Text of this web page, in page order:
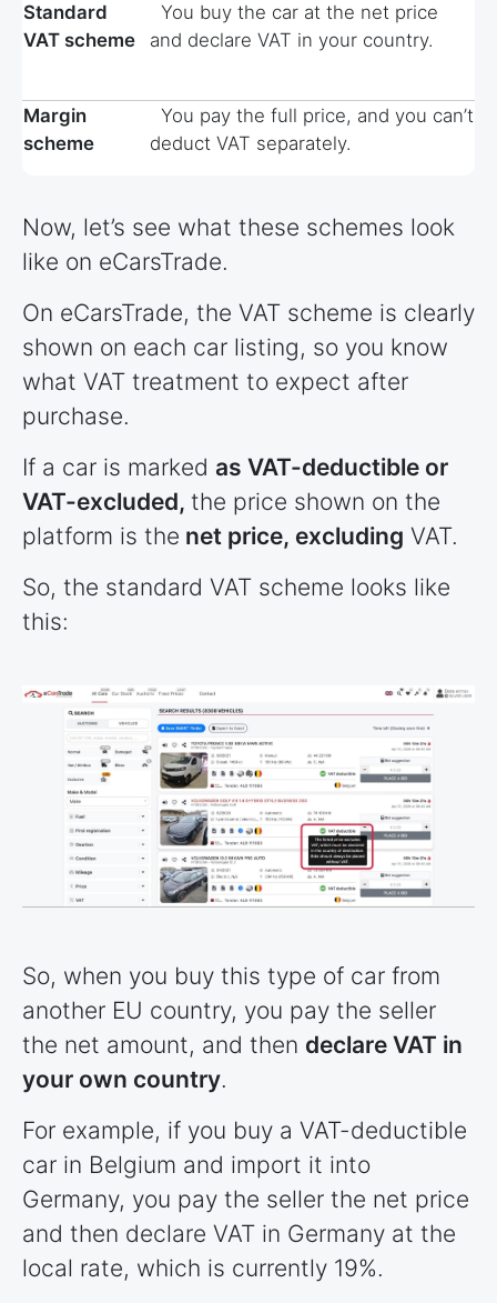
Standard
VAT scheme
You buy the car at the net price
and declare VAT in your country.
Margin
scheme
You pay the full price, and you can’t
deduct VAT separately.
Now, let’s see what these schemes look
like on eCarsTrade.
On eCarsTrade, the VAT scheme is clearly
shown on each car listing, so you know
what VAT treatment to expect after
purchase.
If a car is marked as VAT-deductible or
VAT-excluded, the price shown on the
platform is the net price, excluding VAT.
So, the standard VAT scheme looks like
this:
So, when you buy this type of car from
another EU country, you pay the seller
the net amount, and then declare VAT in
your own country.
For example, if you buy a VAT-deductible
car in Belgium and import it into
Germany, you pay the seller the net price
and then declare VAT in Germany at the
local rate, which is currently 19%.